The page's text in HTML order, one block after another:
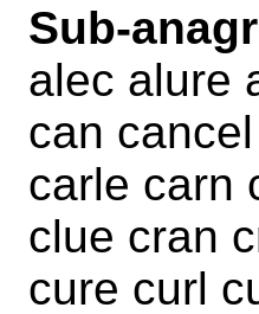
Sub-
alec alure
can
carle carn
clue cran
cure curl